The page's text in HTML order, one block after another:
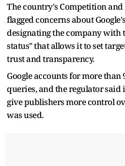
The country's Competition
flagged concerns about Google's
designating the company with
status" that allows it to set
trust and ​transparency.
Google accounts for more than
queries, and the regulator
give publishers more control
was ​used.